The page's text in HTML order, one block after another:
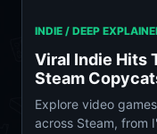
INDIE / DEEP
Viral Indie Hits
Steam
Explore video
across Steam, from